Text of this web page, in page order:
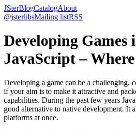
JSterBlogCatalogAbout
@jsterlibsMailing listRSS
Developing Games
JavaScript –
Developing a game can be a challenging,
if your aim is to make it attractive and
capabilities. During the past few years
good alternative to native development. It
platforms at once.